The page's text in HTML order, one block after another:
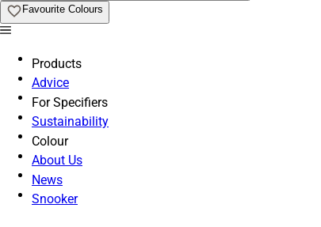
Favourite Colours
Products
Advice
For Specifiers
Sustainability
Colour
About Us
News
Snooker